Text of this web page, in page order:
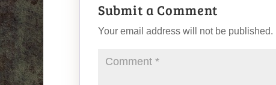
Submit a Comment
Your email address will not be published.